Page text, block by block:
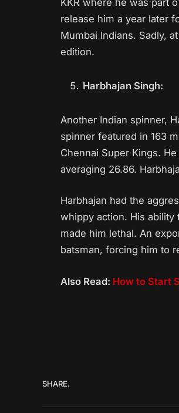
KKR where he was part
release him a year later
Mumbai Indians. Sadly,
edition.
Harbhajan Singh:
Another Indian spinner,
spinner featured in 163
Chennai Super Kings.
averaging 26.86.
Harbhajan had the
whippy action. His ability
made him lethal. An
batsman, forcing him to
Also Read: How to Start
SHARE.